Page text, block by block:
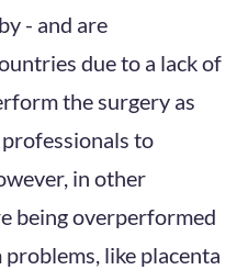
- and are
due to a lack of
the surgery as
to
in other
being overperformed
like placenta